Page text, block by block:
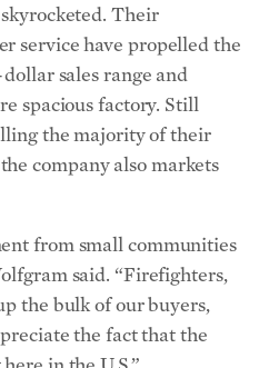
skyrocketed. Their
service have propelled the
sales range and
spacious factory. Still
the majority of their
company also markets
from small communities
said. “Firefighters,
the bulk of our buyers,
the fact that the